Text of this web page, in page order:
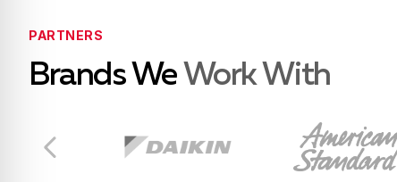
PARTNERS
Brands We Work With